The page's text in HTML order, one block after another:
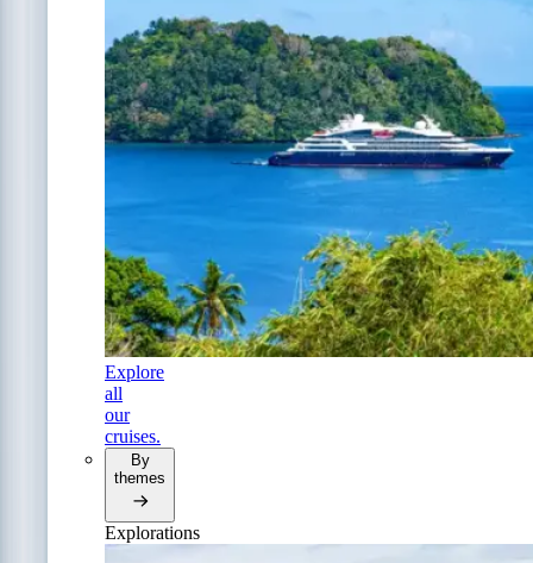
Explore
all
our
cruises.
By
themes
Explorations